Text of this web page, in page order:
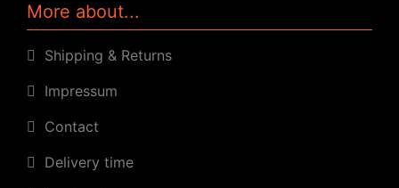
More about...
Shipping & Returns
Impressum
Contact
Delivery time